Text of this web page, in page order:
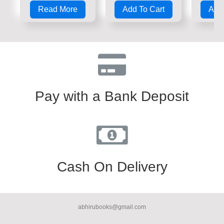
0
out
Read More
0
out
Add To Cart
0
out
Add
Pay with a Bank Deposit
Cash On Delivery
abhirubooks@gmail.com